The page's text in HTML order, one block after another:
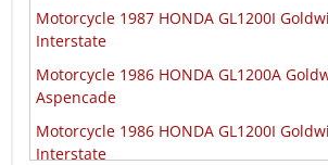
Motorcycle 1987 HONDA GL1200I
Interstate
Motorcycle 1986 HONDA GL1200A
Aspencade
Motorcycle 1986 HONDA GL1200I
Interstate